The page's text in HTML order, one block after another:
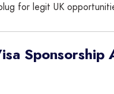
for legit UK
Sponsorship